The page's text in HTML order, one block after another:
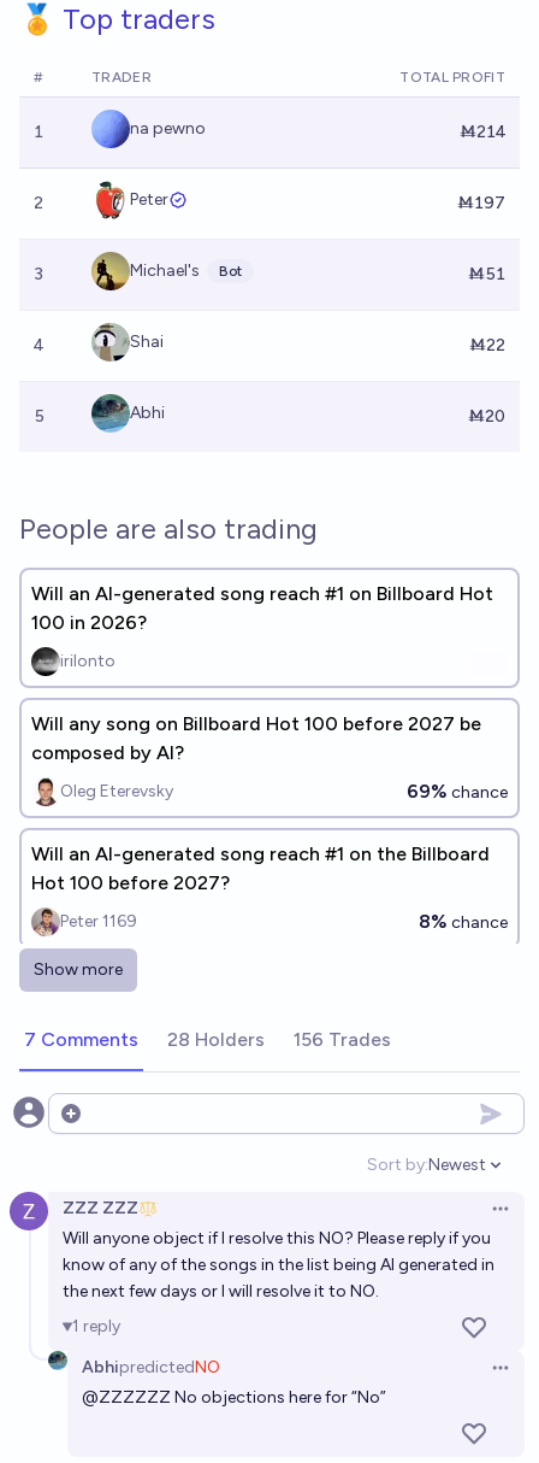
🏅 Top traders
# TRADER TOTAL PROFIT
1 na pewno Ṁ214
2 Peter Ṁ197
3 Michael's Bot Ṁ51
4 Shai Ṁ22
5 Abhi Ṁ20
People are also trading
Will an AI-generated song reach #1 on Billboard Hot
100 in 2026?
irilonto
Will any song on Billboard Hot 100 before 2027 be
composed by AI?
Oleg Eterevsky 69% chance
Will an AI-generated song reach #1 on the Billboard
Hot 100 before 2027?
Peter 1169 8% chance
By 2030, will at least one song in the Billboard Hot
~deleted~
[ACX 2026] Will an AI-created song chart in the top
19%
[ACX 2026] Will an AI-created song chart in the top
20 of the Billboard Hot 100 before 2027?
chance
Will a fully AI-generated song reach Billboard Top 10
by 2027?
4/24/27
Show more
7 Comments 28 Holders 156 Trades
Open options
Sort by:
Open
Newest
ZZZ ZZZ
Will anyone object if I resolve this NO? Please reply if you
know of any of the songs in the list being AI generated in
the next few days or I will resolve it to NO.
1 reply
AbhipredictedNO
@ZZZZZZ No objections here for “No”